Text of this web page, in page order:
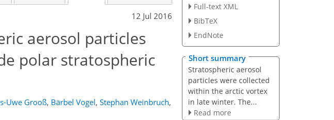
12 Jul 2016
aerosol particles
polar stratospheric
Uwe Grooß, Bärbel Vogel, Stephan Weinbruch,
Full-text XML
BibTeX
EndNote
Short summary
Stratospheric aerosol
particles were collected
within the arctic vortex
in late winter. The...
Read more